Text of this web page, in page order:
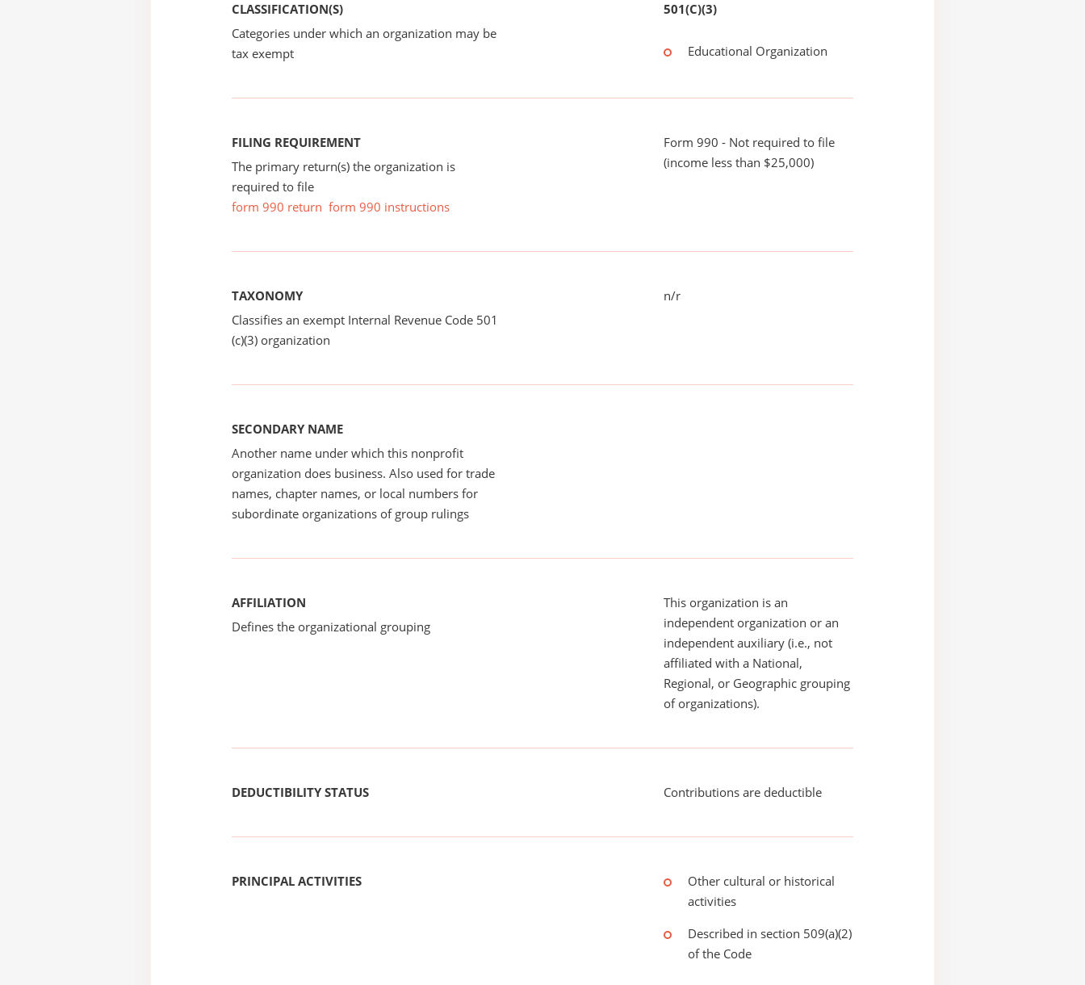
CLASSIFICATION(S)
Categories under which an organization may be
tax exempt
501(C)(3)
Educational Organization
FILING REQUIREMENT
The primary return(s) the organization is
required to file
form 990 return form 990 instructions
Form 990 - Not required to file
(income less than $25,000)
TAXONOMY
Classifies an exempt Internal Revenue Code 501
(c)(3) organization
n/r
SECONDARY NAME
Another name under which this nonprofit
organization does business. Also used for trade
names, chapter names, or local numbers for
subordinate organizations of group rulings
AFFILIATION
Defines the organizational grouping
This organization is an
independent organization or an
independent auxiliary (i.e., not
affiliated with a National,
Regional, or Geographic grouping
of organizations).
DEDUCTIBILITY STATUS Contributions are deductible
PRINCIPAL ACTIVITIES
Other cultural or historical
activities
Described in section 509(a)(2)
of the Code